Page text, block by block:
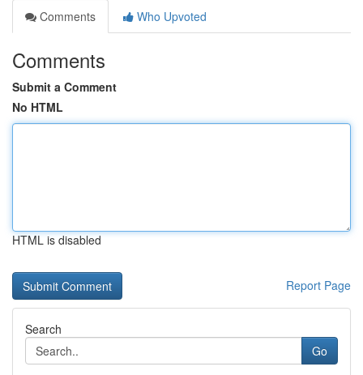
Comments
Who Upvoted
Comments
Submit a Comment
No HTML
HTML is disabled
Report Page
Search
Go